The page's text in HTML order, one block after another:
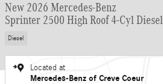
New 2026 Mercedes-Benz
Sprinter 2500 High Roof 4-Cyl Diesel
Diesel
Located at
Mercedes-Benz of Creve Coeur